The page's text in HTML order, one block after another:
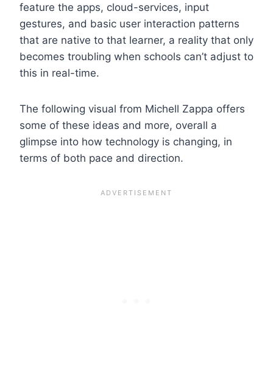
feature the apps, cloud-services, input
gestures, and basic user interaction patterns
that are native to that learner, a reality that only
becomes troubling when schools can’t adjust to
this in real-time.
The following visual from Michell Zappa offers
some of these ideas and more, overall a
glimpse into how technology is changing, in
terms of both pace and direction.